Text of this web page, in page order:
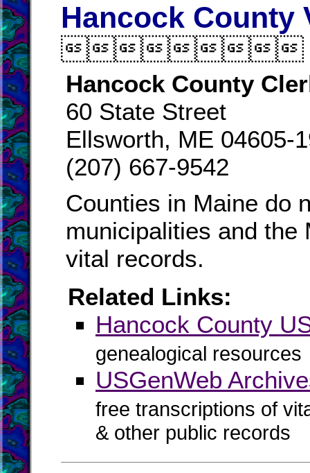
Hancock County
Hancock County
60 State Street
Ellsworth, ME 04605-
(207) 667-9542
Counties in Maine do
municipalities and the
vital records.
Related Links:
Hancock County
genealogical resources
USGenWeb
free transcriptions of
& other public records